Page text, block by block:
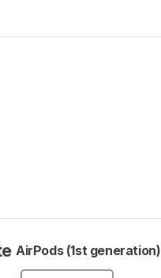
AirPods (1st generation)